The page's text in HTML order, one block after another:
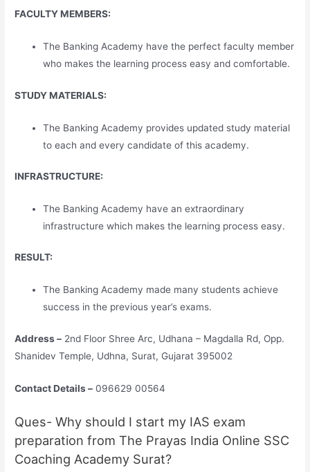
FACULTY MEMBERS:
The Banking Academy have the perfect faculty member
who makes the learning process easy and comfortable.
STUDY MATERIALS:
The Banking Academy provides updated study material
to each and every candidate of this academy.
INFRASTRUCTURE:
The Banking Academy have an extraordinary
infrastructure which makes the learning process easy.
RESULT:
The Banking Academy made many students achieve
success in the previous year’s exams.
Address – 2nd Floor Shree Arc, Udhana – Magdalla Rd, Opp.
Shanidev Temple, Udhna, Surat, Gujarat 395002
Contact Details – 096629 00564
Ques- Why should I start my IAS exam
preparation from The Prayas India Online SSC
Coaching Academy Surat?